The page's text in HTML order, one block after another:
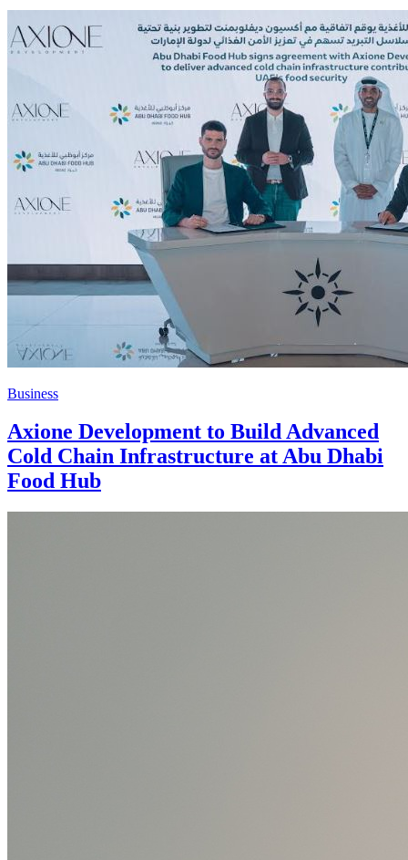
Business
Axione Development to Build Advanced
Cold Chain Infrastructure at Abu Dhabi
Food Hub